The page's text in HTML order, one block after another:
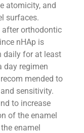
atomicity, and
surfaces.
after orthodontic
nHAp is
daily for at least
day regimen
mended to
sensitivity.
to increase
of the enamel
enamel